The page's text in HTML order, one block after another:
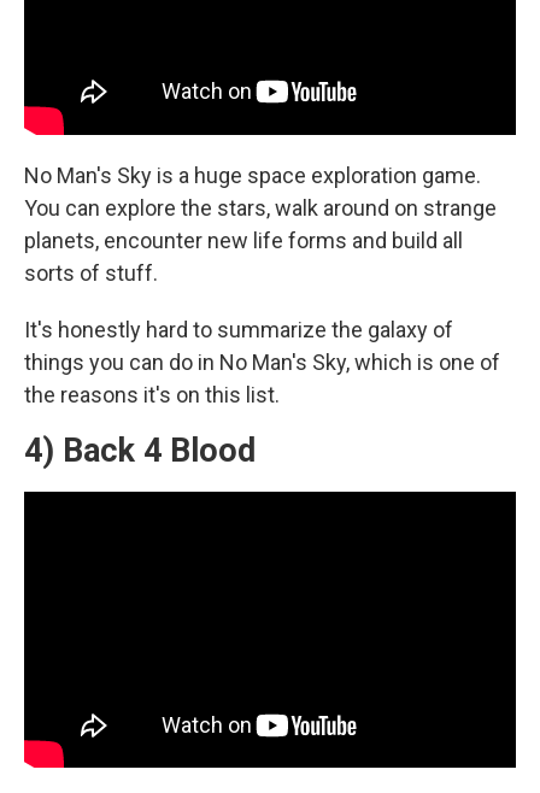
No Man's Sky is a huge space exploration game.
You can explore the stars, walk around on strange
planets, encounter new life forms and build all
sorts of stuff.
It's honestly hard to summarize the galaxy of
things you can do in No Man's Sky, which is one of
the reasons it's on this list.
4) Back 4 Blood